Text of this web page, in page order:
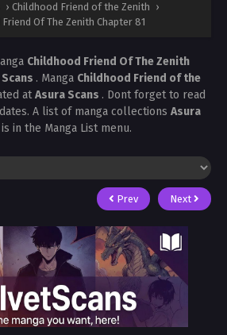
› Childhood Friend of the Zenith ›
Of The Zenith Chapter 81
Childhood Friend Of The Zenith
. Manga Childhood Friend of the
atAsura Scans . Dont forget to read
A list of manga collections Asura
is in the Manga List menu.
Prev Next